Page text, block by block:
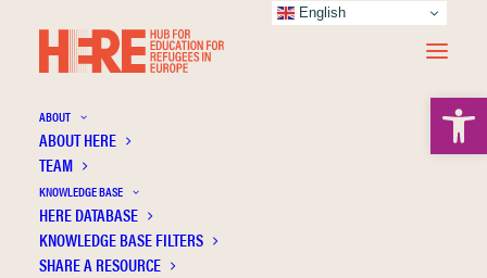
ABOUT
ABOUT HERE
TEAM
KNOWLEDGE BASE
HERE DATABASE
KNOWLEDGE BASE FILTERS
SHARE A RESOURCESarikoudi G.
English